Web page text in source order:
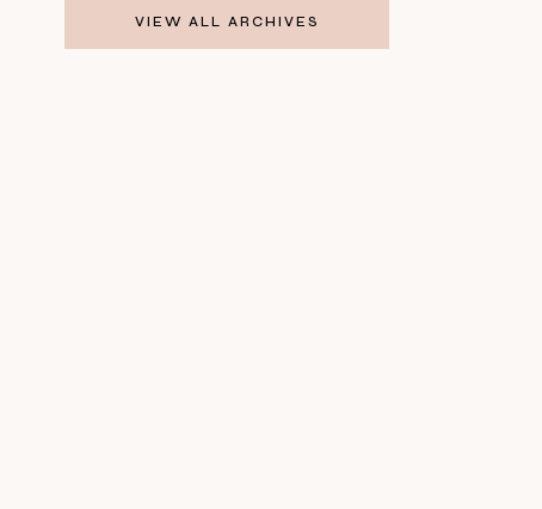
VIEW ALL ARCHIVES